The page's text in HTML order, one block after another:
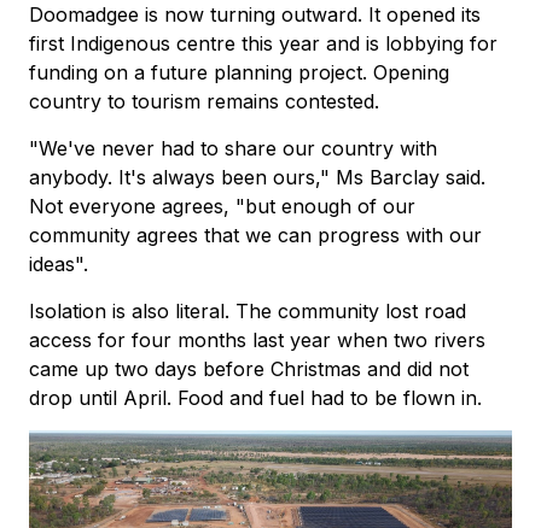
Doomadgee is now turning outward. It opened its
first Indigenous centre this year and is lobbying for
funding on a future planning project. Opening
country to tourism remains contested.
"We've never had to share our country with
anybody. It's always been ours," Ms Barclay said.
Not everyone agrees, "but enough of our
community agrees that we can progress with our
ideas".
Isolation is also literal. The community lost road
access for four months last year when two rivers
came up two days before Christmas and did not
drop until April. Food and fuel had to be flown in.